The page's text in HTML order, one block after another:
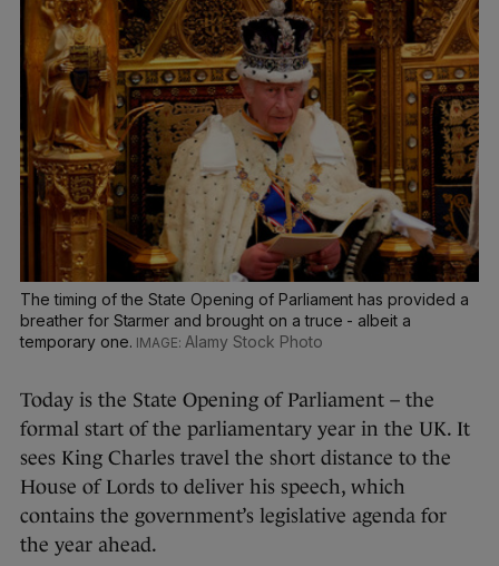
The timing of the State Opening of Parliament has provided a
breather for Starmer and brought on a truce - albeit a
temporary one.
Alamy Stock Photo
Today is the State Opening of Parliament – the
formal start of the parliamentary year in the UK. It
sees King Charles travel the short distance to the
House of Lords to deliver his speech, which
contains the government’s legislative agenda for
the year ahead.